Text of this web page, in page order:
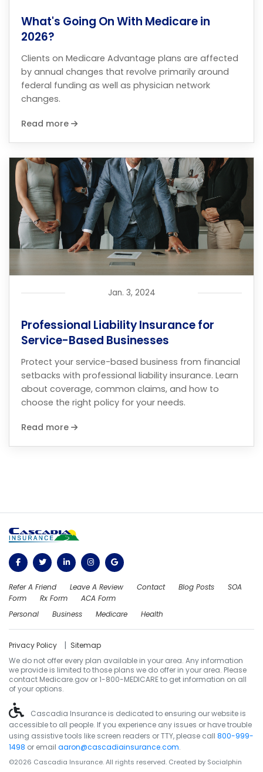
What's Going On With Medicare in
2026?
Clients on Medicare Advantage plans are affected
by annual changes that revolve primarily around
federal funding as well as physician network
changes.
Read more
Jan. 3, 2024
Professional Liability Insurance for
Service-Based Businesses
Protect your service-based business from financial
setbacks with professional liability insurance. Learn
about coverage, common claims, and how to
choose the right policy for your needs.
Read more
Refer A Friend Leave A Review Contact Blog Posts
SOA
Form
Rx Form
ACA Form
Personal
Business Medicare Health
Privacy Policy | Sitemap
We do not offer every plan available in your area. Any information
we provide is limited to those plans we do offer in your area. Please
contact Medicare.gov or 1-800-MEDICARE to get information on all
of your options.
Cascadia Insurance is dedicated to ensuring our website is
accessible to all people. If you experience any issues or have trouble
using assistive tools like screen readers or TTY, please call 800-999-
1498 or email aaron@cascadiainsurance.com.
©2026 Cascadia Insurance. All rights reserved. Created by Socialphin